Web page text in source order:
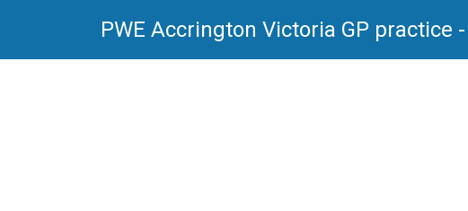
PWE Accrington Victoria GP practice